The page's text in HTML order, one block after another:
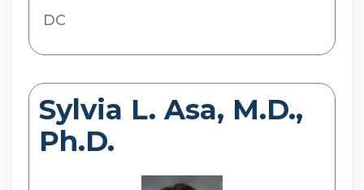
DC
Sylvia L. Asa, M.D.,
Ph.D.